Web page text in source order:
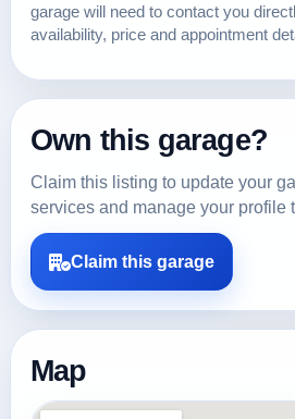
garage will need to contact you
availability, price and appointment
Own this garage?
Claim this listing to update your
services and manage your profile
Claim this garage
Map